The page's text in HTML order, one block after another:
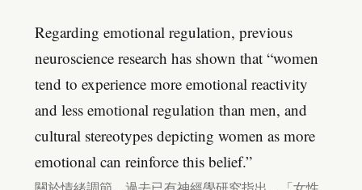
Regarding emotional regulation, previous
neuroscience research has shown that “women
tend to experience more emotional reactivity
and less emotional regulation than men, and
cultural stereotypes depicting women as more
emotional can reinforce this belief.”